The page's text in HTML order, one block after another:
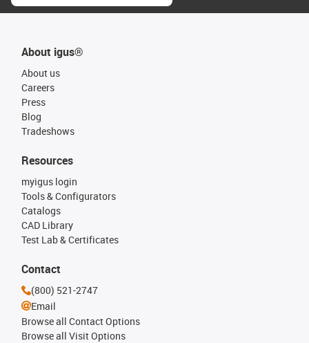
About igus®
About us
Careers
Press
Blog
Tradeshows
Resources
myigus login
Tools & Configurators
Catalogs
CAD Library
Test Lab & Certificates
Contact
(800) 521-2747
Email
Browse all Contact Options
Browse all Visit Options